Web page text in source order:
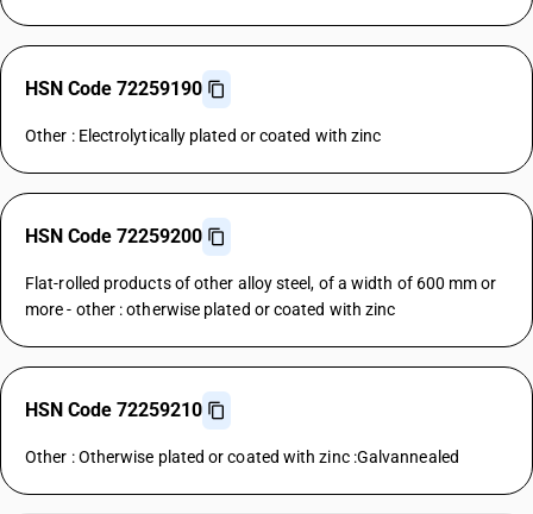
HSN Code 72259190
Other : Electrolytically plated or coated with zinc
HSN Code 72259200
Flat-rolled products of other alloy steel, of a width of 600 mm or
more - other : otherwise plated or coated with zinc
HSN Code 72259210
Other : Otherwise plated or coated with zinc :Galvannealed